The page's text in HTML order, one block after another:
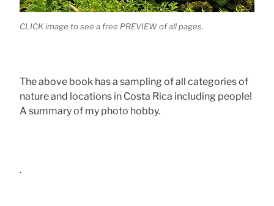
CLICK image to see a free PREVIEW of all pages.
The above book has a sampling of all categories of
nature and locations in Costa Rica including people!
A summary of my photo hobby.
.